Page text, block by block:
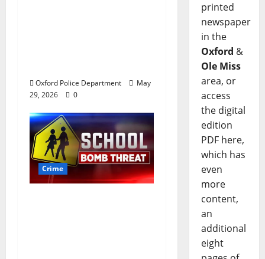
Oxford Police Department
May
29, 2026
0
Crime
printed
newspaper
in the
Oxford &
Ole Miss
area, or
access
the digital
edition
PDF here,
which has
even
more
content,
an
additional
eight